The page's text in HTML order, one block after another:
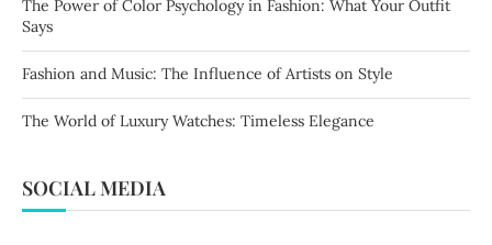
The Power of Color Psychology in Fashion: What Your Outfit
Says
Fashion and Music: The Influence of Artists on Style
The World of Luxury Watches: Timeless Elegance
SOCIAL MEDIA